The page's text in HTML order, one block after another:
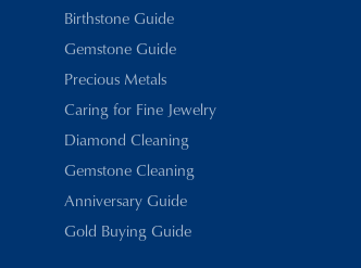
Birthstone Guide
Gemstone Guide
Precious Metals
Caring for Fine Jewelry
Diamond Cleaning
Gemstone Cleaning
Anniversary Guide
Gold Buying Guide